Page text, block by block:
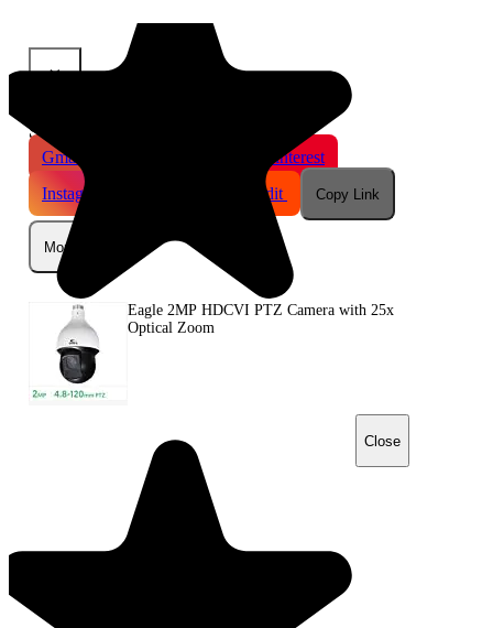
×
Share This Product
Gmail
Pinterest
Instagram
Reddit Copy Link
More
Eagle 2MP HDCVI PTZ Camera with 25x
Optical Zoom
Close